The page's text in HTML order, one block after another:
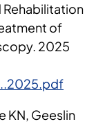
Rehabilitation
of
2025
KN, Geeslin